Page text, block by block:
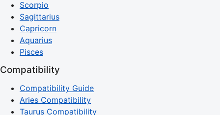
Scorpio
Sagittarius
Capricorn
Aquarius
Pisces
Compatibility
Compatibility Guide
Aries Compatibility
Taurus Compatibility